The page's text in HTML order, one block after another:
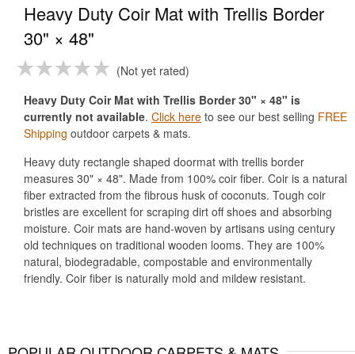
Heavy Duty Coir Mat with Trellis Border
30" × 48"
Not yet rated
Heavy Duty Coir Mat with Trellis Border 30" × 48" is
currently not available. Click here to see our best selling FREE
Shipping outdoor carpets & mats.
Heavy duty rectangle shaped doormat with trellis border
measures 30" × 48". Made from 100% coir fiber. Coir is a natural
fiber extracted from the fibrous husk of coconuts. Tough coir
bristles are excellent for scraping dirt off shoes and absorbing
moisture. Coir mats are hand-woven by artisans using century
old techniques on traditional wooden looms. They are 100%
natural, biodegradable, compostable and environmentally
friendly. Coir fiber is naturally mold and mildew resistant.